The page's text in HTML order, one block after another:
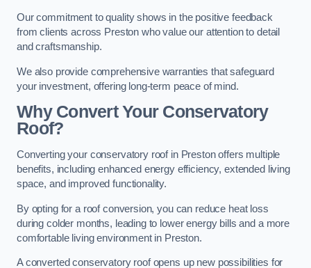
Our commitment to quality shows in the positive feedback
from clients across Preston who value our attention to detail
and craftsmanship.
We also provide comprehensive warranties that safeguard
your investment, offering long-term peace of mind.
Why Convert Your Conservatory
Roof?
Converting your conservatory roof in Preston offers multiple
benefits, including enhanced energy efficiency, extended living
space, and improved functionality.
By opting for a roof conversion, you can reduce heat loss
during colder months, leading to lower energy bills and a more
comfortable living environment in Preston.
A converted conservatory roof opens up new possibilities for